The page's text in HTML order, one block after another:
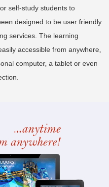
self-study students to
designed to be user friendly
services. The learning
accessible from anywhere,
computer, a tablet or even